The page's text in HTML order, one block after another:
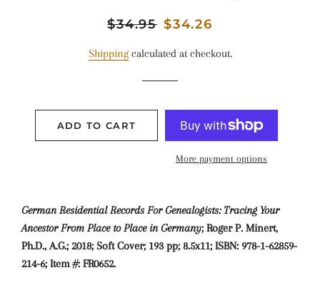
Regular
$34.95 Sale
$34.26
Shippingcalculated at checkout.
ADD TO CART
More payment options
German Residential Records For Genealogists: Tracing Your
Ancestor From Place to Place in Germany; Roger P. Minert,
Ph.D., A.G.; 2018; Soft Cover; 193 pp; 8.5x11; ISBN: 978-1-62859-
214-6; Item #: FR0652.